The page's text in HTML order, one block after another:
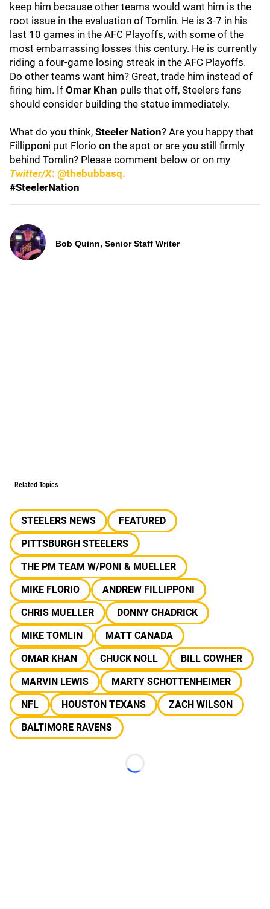
keep him because other teams would want him is the
root issue in the evaluation of Tomlin. He is 3-7 in his
last 10 games in the AFC Playoffs, with some of the
most embarrassing losses this century. He is currently
riding a four-game losing streak in the AFC Playoffs.
Do other teams want him? Great, trade him instead of
firing him. If Omar Khan pulls that off, Steelers fans
should consider building the statue immediately.
What do you think, Steeler Nation? Are you happy that
Fillipponi put Florio on the spot or are you still firmly
behind Tomlin? Please comment below or on my
Twitter/X: @thebubbasq.
#SteelerNation
Bob Quinn, Senior Staff Writer
Related Topics
STEELERS NEWS
FEATURED
PITTSBURGH STEELERS
THE PM TEAM W/PONI & MUELLER
MIKE FLORIO
ANDREW FILLIPPONI
CHRIS MUELLER
DONNY CHADRICK
MIKE TOMLIN
MATT CANADA
OMAR KHAN
CHUCK NOLL
BILL COWHER
MARVIN LEWIS
MARTY SCHOTTENHEIMER
NFL
HOUSTON TEXANS
ZACH WILSON
BALTIMORE RAVENS
Loading...